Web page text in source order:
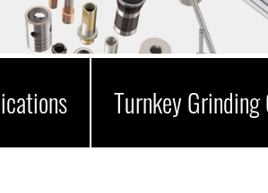
Turnkey Grinding